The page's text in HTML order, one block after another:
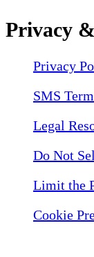
Privacy
Privacy
SMS
Legal
Do Not
Limit the
Cookie